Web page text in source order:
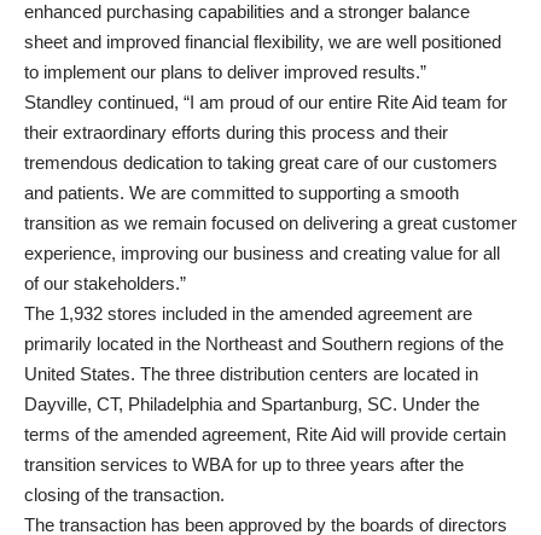
enhanced purchasing capabilities and a stronger balance
sheet and improved financial flexibility, we are well positioned
to implement our plans to deliver improved results.”
Standley continued, “I am proud of our entire Rite Aid team for
their extraordinary efforts during this process and their
tremendous dedication to taking great care of our customers
and patients. We are committed to supporting a smooth
transition as we remain focused on delivering a great customer
experience, improving our business and creating value for all
of our stakeholders.”
The 1,932 stores included in the amended agreement are
primarily located in the Northeast and Southern regions of the
United States. The three distribution centers are located in
Dayville, CT, Philadelphia and Spartanburg, SC. Under the
terms of the amended agreement, Rite Aid will provide certain
transition services to WBA for up to three years after the
closing of the transaction.
The transaction has been approved by the boards of directors